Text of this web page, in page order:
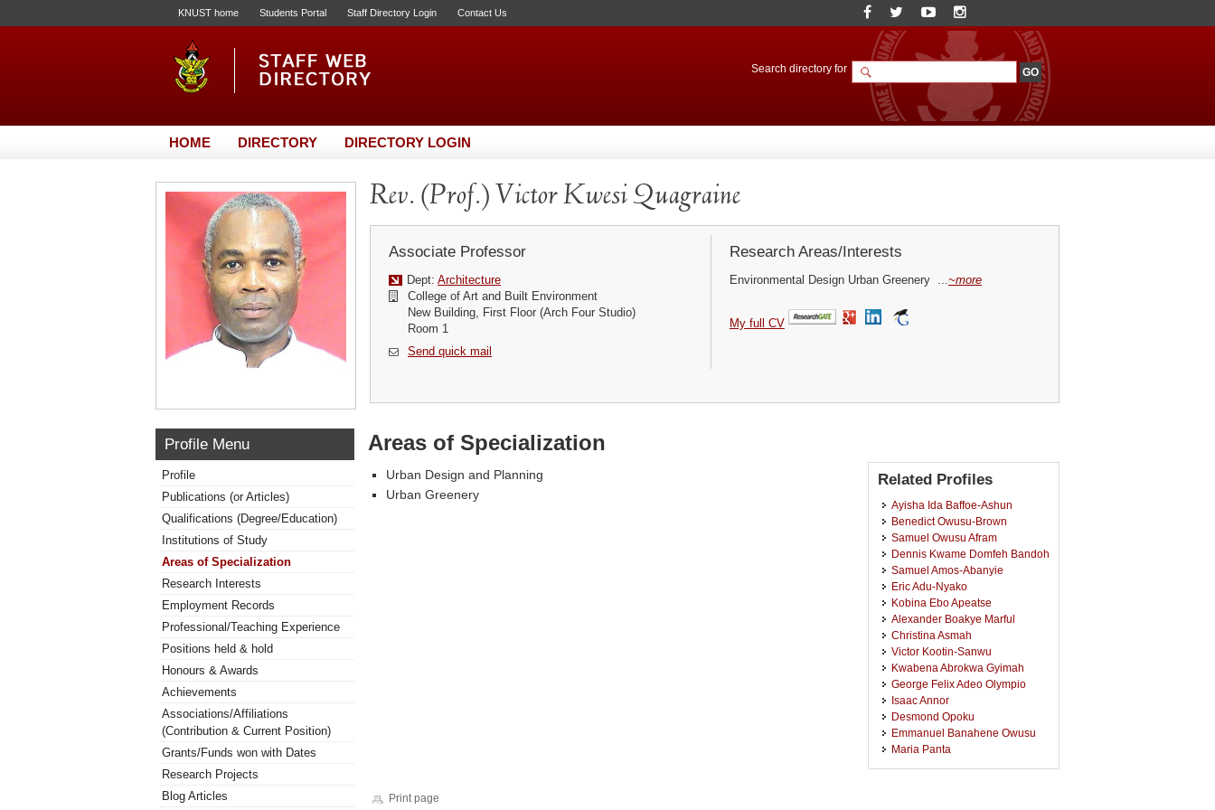
KNUST home Students Portal Staff Directory Login Contact Us
Search directory for
HOME DIRECTORY DIRECTORY LOGIN
Rev. (Prof.) Victor Kwesi Quagraine
Associate Professor
Dept: Architecture
College of Art and Built Environment
New Building, First Floor (Arch Four Studio)
Room 1
Send quick mail
Research Areas/Interests
Environmental Design Urban Greenery ...~more
My full CV
Profile Menu
Profile
Publications (or Articles)
Qualifications (Degree/Education)
Institutions of Study
Areas of Specialization
Research Interests
Employment Records
Professional/Teaching Experience
Positions held & hold
Honours & Awards
Achievements
Associations/Affiliations
(Contribution & Current Position)
Grants/Funds won with Dates
Research Projects
Blog Articles
Areas of Specialization
Urban Design and Planning
Urban Greenery
Related Profiles
Ayisha Ida Baffoe-Ashun
Benedict Owusu-Brown
Samuel Owusu Afram
Dennis Kwame Domfeh Bandoh
Samuel Amos-Abanyie
Eric Adu-Nyako
Kobina Ebo Apeatse
Alexander Boakye Marful
Christina Asmah
Victor Kootin-Sanwu
Kwabena Abrokwa Gyimah
George Felix Adeo Olympio
Isaac Annor
Desmond Opoku
Emmanuel Banahene Owusu
Maria Panta
Print page